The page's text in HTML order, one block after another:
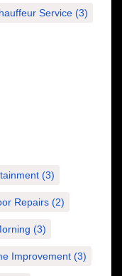
Service (3)
(3)
Repairs (2)
(3)
Improvement (3)